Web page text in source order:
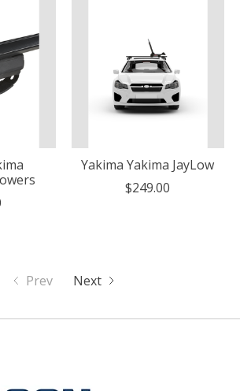
Yakima Yakima JayLow
$249.00
Prev Next